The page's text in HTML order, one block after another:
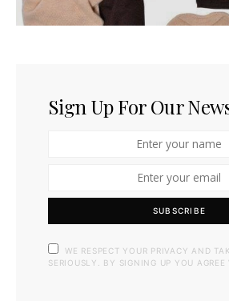
Sign Up For Our
SUBSCRIBE
WE RESPECT YOUR PRIVACY AND
SERIOUSLY. BY SIGNING UP YOU AGREE